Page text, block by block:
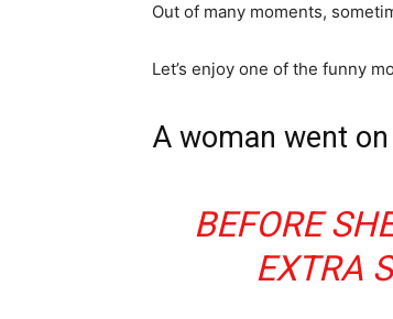
Out of many moments,
Let’s enjoy one of the funny
A woman went
BEFORE
EXTRA